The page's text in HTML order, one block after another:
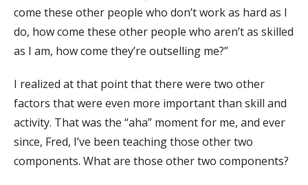
come these other people who don’t work as hard as I
do, how come these other people who aren’t as skilled
as I am, how come they’re outselling me?”
I realized at that point that there were two other
factors that were even more important than skill and
activity. That was the “aha” moment for me, and ever
since, Fred, I’ve been teaching those other two
components. What are those other two components?